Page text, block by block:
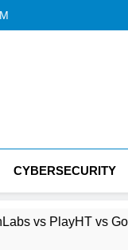
CYBERSECURITY
AI Studio